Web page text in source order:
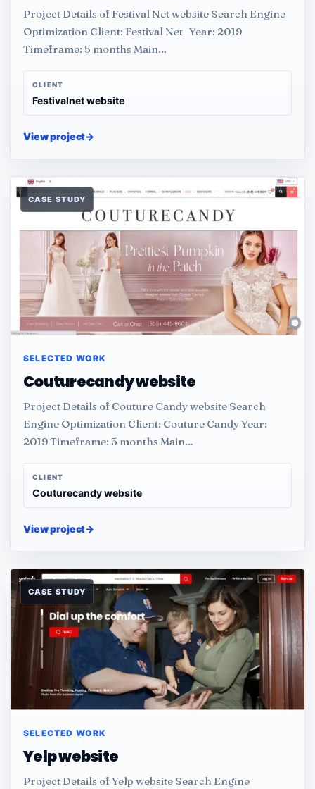
Project Details of Festival Net website Search Engine
Optimization Client: Festival Net Year: 2019
Timeframe: 5 months Main…
CLIENT
Festivalnet website
View project→
CASE STUDY
SELECTED WORK
Couturecandy website
Project Details of Couture Candy website Search
Engine Optimization Client: Couture Candy Year:
2019 Timeframe: 5 months Main…
CLIENT
Couturecandy website
View project→
CASE STUDY
SELECTED WORK
Yelp website
Project Details of Yelp website Search Engine